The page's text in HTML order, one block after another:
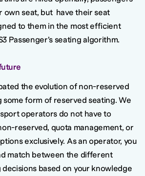
own seat, but have their seat
to them in the most efficient
Passenger’s seating algorithm.
the evolution of non-reserved
form of reserved seating. We
operators do not have to
reserved, quota management, or
exclusively. As an operator, you
match between the different
decisions based on your knowledge